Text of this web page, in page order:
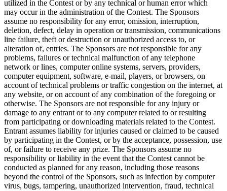
utilized in the Contest or by any technical or human error which
may occur in the administration of the Contest. The Sponsors
assume no responsibility for any error, omission, interruption,
deletion, defect, delay in operation or transmission, communications
line failure, theft or destruction or unauthorized access to, or
alteration of, entries. The Sponsors are not responsible for any
problems, failures or technical malfunction of any telephone
network or lines, computer online systems, servers, providers,
computer equipment, software, e-mail, players, or browsers, on
account of technical problems or traffic congestion on the internet, at
any website, or on account of any combination of the foregoing or
otherwise. The Sponsors are not responsible for any injury or
damage to any entrant or to any computer related to or resulting
from participating or downloading materials related to the Contest.
Entrant assumes liability for injuries caused or claimed to be caused
by participating in the Contest, or by the acceptance, possession, use
of, or failure to receive any prize. The Sponsors assume no
responsibility or liability in the event that the Contest cannot be
conducted as planned for any reason, including those reasons
beyond the control of the Sponsors, such as infection by computer
virus, bugs, tampering, unauthorized intervention, fraud, technical